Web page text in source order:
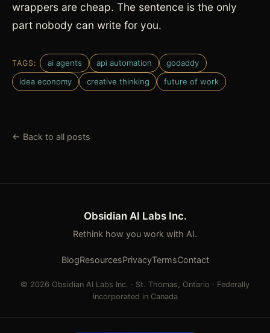
wrappers are cheap. The sentence is the only
part nobody can write for you.
TAGS: ai agents api automation
godaddy
idea economy
creative thinking future of work
← Back to all posts
Obsidian AI Labs Inc.
Rethink how you work with AI.
BlogResourcesPrivacyTermsContact
© 2026 Obsidian AI Labs Inc. · St. Thomas, Ontario · Federally
incorporated in Canada